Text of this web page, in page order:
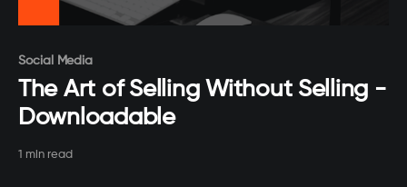
Social Media
The Art of Selling Without Selling -
Downloadable
1 min read